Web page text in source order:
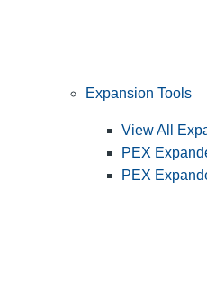
Expansion Tools
View All
PEX
PEX